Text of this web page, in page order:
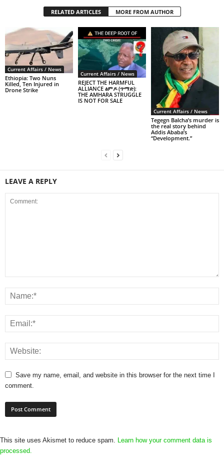
RELATED ARTICLES MORE FROM AUTHOR
Current Affairs / News
Ethiopia: Two Nuns
Killed, Ten Injured in
Drone Strike
Current Affairs / News
REJECT THE HARMFUL
ALLIANCE ፅምዶ (ጥማድ):
THE AMHARA STRUGGLE
IS NOT FOR SALE
Current Affairs / News
Tegegn Balcha’s murder is
the real story behind
Addis Ababa’s
“Development.”
LEAVE A REPLY
Save my name, email, and website in this browser for the next time I
comment.
This site uses Akismet to reduce spam.
Learn how your comment data is
processed.